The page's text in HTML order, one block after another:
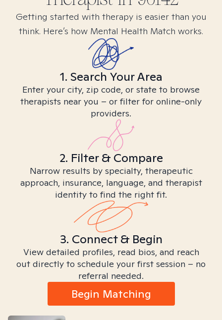
Getting started with therapy is easier than you
think. Here’s how Mental Health Match works.
1. Search Your Area
Enter your city, zip code, or state to browse
therapists near you – or filter for online-only
providers.
2. Filter & Compare
Narrow results by specialty, therapeutic
approach, insurance, language, and therapist
identity to find the right fit.
3. Connect & Begin
View detailed profiles, read bios, and reach
out directly to schedule your first session – no
referral needed.
Begin Matching